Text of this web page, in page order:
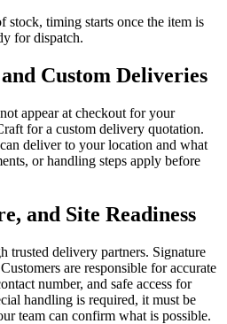
stock, timing starts once the item is
for dispatch.
Custom Deliveries
appear at checkout for your
for a custom delivery quotation.
deliver to your location and what
or handling steps apply before
and Site Readiness
trusted delivery partners. Signature
are responsible for accurate
number, and safe access for
handling is required, it must be
team can confirm what is possible.